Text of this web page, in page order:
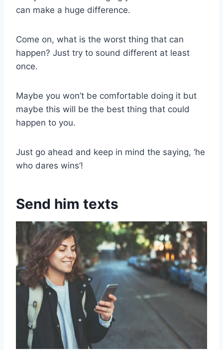
can make a huge difference.
Come on, what is the worst thing that can
happen? Just try to sound different at least
once.
Maybe you won’t be comfortable doing it but
maybe this will be the best thing that could
happen to you.
Just go ahead and keep in mind the saying, ‘he
who dares wins’!
Send him texts